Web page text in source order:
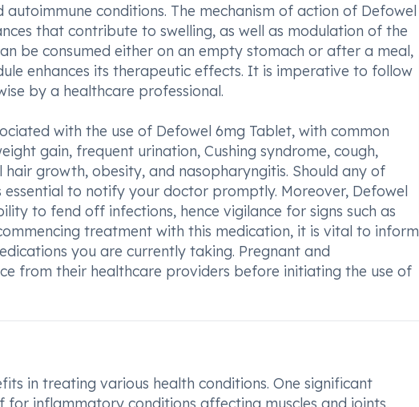
conditions. The mechanism of action of Defowel
that contribute to swelling, as well as modulation of the
be consumed either on an empty stomach or after a meal,
enhances its therapeutic effects. It is imperative to follow
by a healthcare professional.
with the use of Defowel 6mg Tablet, with common
gain, frequent urination, Cushing syndrome, cough,
growth, obesity, and nasopharyngitis. Should any of
to notify your doctor promptly. Moreover, Defowel
to fend off infections, hence vigilance for signs such as
treatment with this medication, it is vital to inform
you are currently taking. Pregnant and
from their healthcare providers before initiating the use of
in treating various health conditions. One significant
inflammatory conditions affecting muscles and joints,